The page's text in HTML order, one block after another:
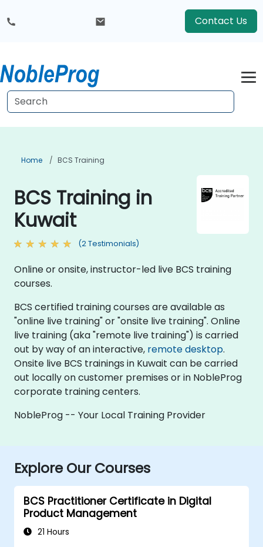
Contact Us
Home BCS Training
BCS Training in
Kuwait
(2 Testimonials)
Online or onsite, instructor-led live BCS training
courses.
BCS certified training courses are available as
"online live training" or "onsite live training". Online
live training (aka "remote live training") is carried
out by way of an interactive, remote desktop.
Onsite live BCS trainings in Kuwait can be carried
out locally on customer premises or in NobleProg
corporate training centers.
NobleProg -- Your Local Training Provider
Explore Our Courses
BCS Practitioner Certificate in Digital
Product Management
21 Hours